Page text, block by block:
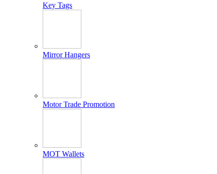
Key Tags
Mirror Hangers
Motor Trade Promotion
MOT Wallets